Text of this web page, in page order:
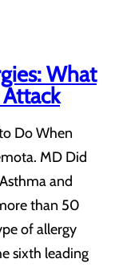
What
Do When
MD Did
and
than 50
of allergy
sixth leading